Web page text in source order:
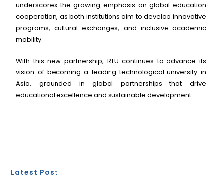
underscores the growing emphasis on global education
cooperation, as both institutions aim to develop innovative
programs, cultural exchanges, and inclusive academic
mobility.
With this new partnership, RTU continues to advance its
vision of becoming a leading technological university in
Asia, grounded in global partnerships that drive
educational excellence and sustainable development.
Latest Post